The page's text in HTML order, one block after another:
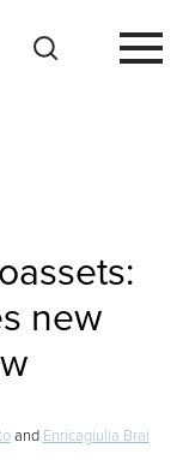
new
and Enricagiulia Brai